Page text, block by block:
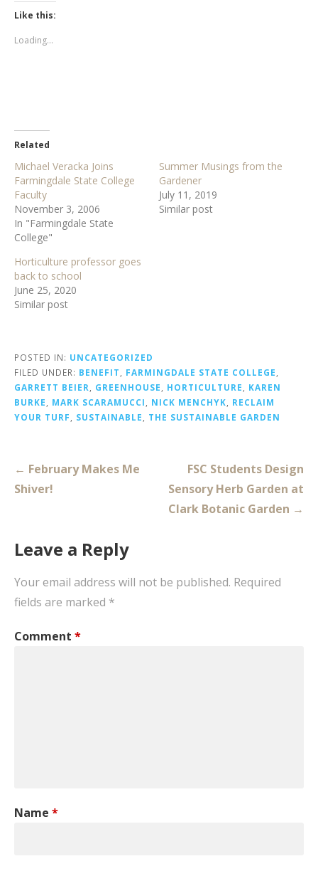
k
t
o
h
a
e
r
(
p
e
n
s
i
n
n
e
w
w
n
d
o
w
)
O
p
e
i
n
n
i
d
o
w
Like this:
Loading...
Related
Michael Veracka Joins
Farmingdale State College
Faculty
November 3, 2006
In "Farmingdale State
College"
Summer Musings from the
Gardener
July 11, 2019
Similar post
Horticulture professor goes
back to school
June 25, 2020
Similar post
POSTED IN: UNCATEGORIZED
FILED UNDER: BENEFIT FARMINGDALE STATE COLLEGE
GARRETT BEIER
GREENHOUSE HORTICULTURE
KAREN
BURKE
MARK SCARAMUCCI NICK MENCHYK
RECLAIM
YOUR TURF
SUSTAINABLE THE SUSTAINABLE GARDEN
Post
navigation
← February Makes Me
Shiver!
FSC Students Design
Sensory Herb Garden at
Clark Botanic Garden →
Leave a Reply
Your email address will not be published. Required
fields are marked *
Comment *
Name *